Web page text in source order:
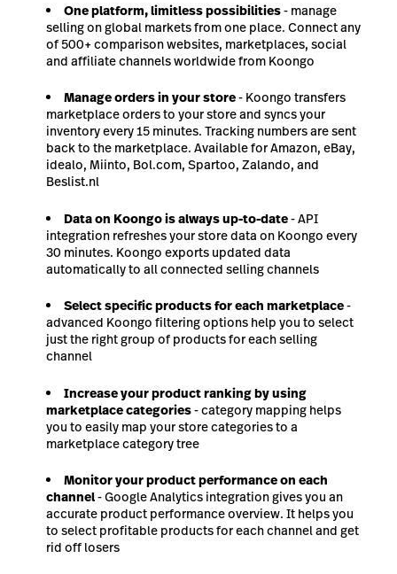
One platform, limitless possibilities- manage
selling on global markets from one place. Connect any
of 500+ comparison websites, marketplaces, social
and affiliate channels worldwide from Koongo
Manage orders in your store- Koongo transfers
marketplace orders to your store and syncs your
inventory every 15 minutes. Tracking numbers are sent
back to the marketplace. Available for Amazon, eBay,
idealo, Miinto, Bol.com, Spartoo, Zalando, and
Beslist.nl
Data on Koongo is always up-to-date- API
integration refreshes your store data on Koongo every
30 minutes. Koongo exports updated data
automatically to all connected selling channels
Select specific products for each marketplace-
advanced Koongo filtering options help you to select
just the right group of products for each selling
channel
Increase your product ranking by using
marketplace categories- category mapping helps
you to easily map your store categories to a
marketplace category tree
Monitor your product performance on each
channel- Google Analytics integration gives you an
accurate product performance overview. It helps you
to select profitable products for each channel and get
rid off losers